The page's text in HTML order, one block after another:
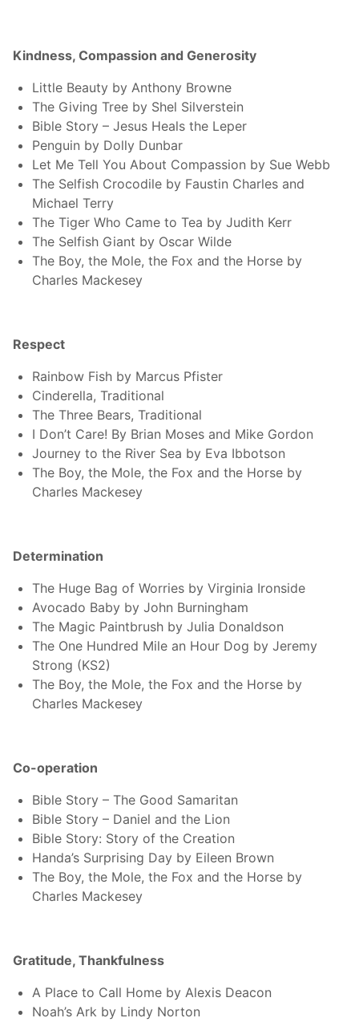
Kindness, Compassion and Generosity
Little Beauty by Anthony Browne
The Giving Tree by Shel Silverstein
Bible Story – Jesus Heals the Leper
Penguin by Dolly Dunbar
Let Me Tell You About Compassion by Sue Webb
The Selfish Crocodile by Faustin Charles and
Michael Terry
The Tiger Who Came to Tea by Judith Kerr
The Selfish Giant by Oscar Wilde
The Boy, the Mole, the Fox and the Horse by
Charles Mackesey
Respect
Rainbow Fish by Marcus Pfister
Cinderella, Traditional
The Three Bears, Traditional
I Don’t Care! By Brian Moses and Mike Gordon
Journey to the River Sea by Eva Ibbotson
The Boy, the Mole, the Fox and the Horse by
Charles Mackesey
Determination
The Huge Bag of Worries by Virginia Ironside
Avocado Baby by John Burningham
The Magic Paintbrush by Julia Donaldson
The One Hundred Mile an Hour Dog by Jeremy
Strong (KS2)
The Boy, the Mole, the Fox and the Horse by
Charles Mackesey
Co-operation
Bible Story – The Good Samaritan
Bible Story – Daniel and the Lion
Bible Story: Story of the Creation
Handa’s Surprising Day by Eileen Brown
The Boy, the Mole, the Fox and the Horse by
Charles Mackesey
Gratitude, Thankfulness
A Place to Call Home by Alexis Deacon
Noah’s Ark by Lindy Norton